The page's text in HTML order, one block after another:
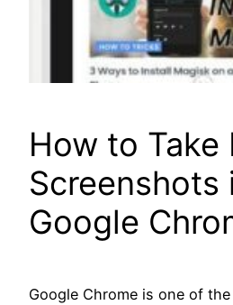
How to Take
Screenshots
Google
Google Chrome is one of